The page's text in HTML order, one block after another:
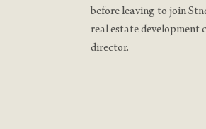
before leaving to join
real estate development
director.